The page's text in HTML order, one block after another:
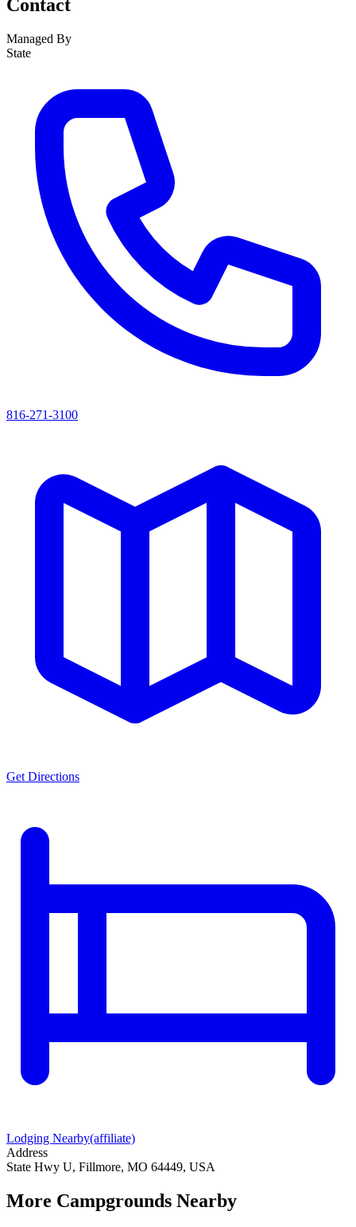
Contact
Managed By
State
816-271-3100
Get Directions
Lodging Nearby(affiliate)
Address
State Hwy U, Fillmore, MO 64449, USA
More Campgrounds Nearby